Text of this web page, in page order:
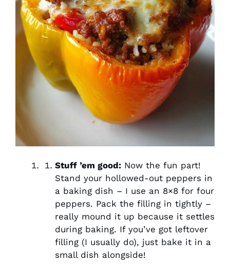
Stuff ’em good:Now the fun part!
Stand your hollowed-out peppers in
a baking dish – I use an 8×8 for four
peppers. Pack the filling in tightly –
really mound it up because it settles
during baking. If you’ve got leftover
filling (I usually do), just bake it in a
small dish alongside!